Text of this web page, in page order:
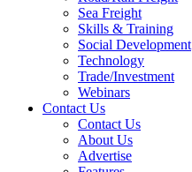
Sea Freight
Skills & Training
Social Development
Technology
Trade/Investment
Webinars
Contact Us
Contact Us
About Us
Advertise